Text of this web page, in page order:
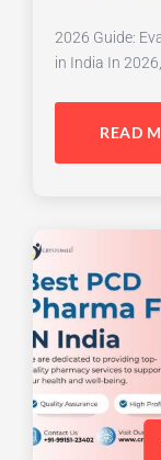
2026 Guide:
in India In
READ